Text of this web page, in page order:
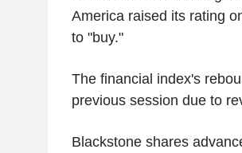
America raised its rating
to "buy."
The financial index's
previous session due to
Blackstone shares